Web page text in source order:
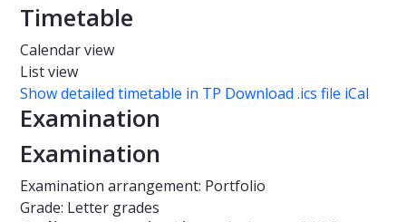
Timetable
Calendar view
List view
Show detailed timetable in TP Download .ics file iCal
Examination
Examination
Examination arrangement: Portfolio
Grade: Letter grades